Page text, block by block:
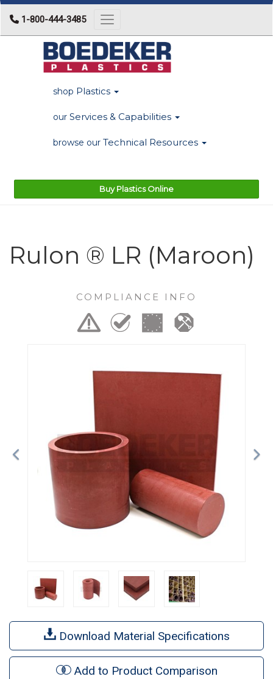
1-800-444-3485 Toggle navigation
shop Plastics
our Services & Capabilities
browse our Technical Resources
Buy Plastics Online
Rulon ® LR (Maroon)
COMPLIANCE INFO
Download Material Specifications
Add to Product Comparison